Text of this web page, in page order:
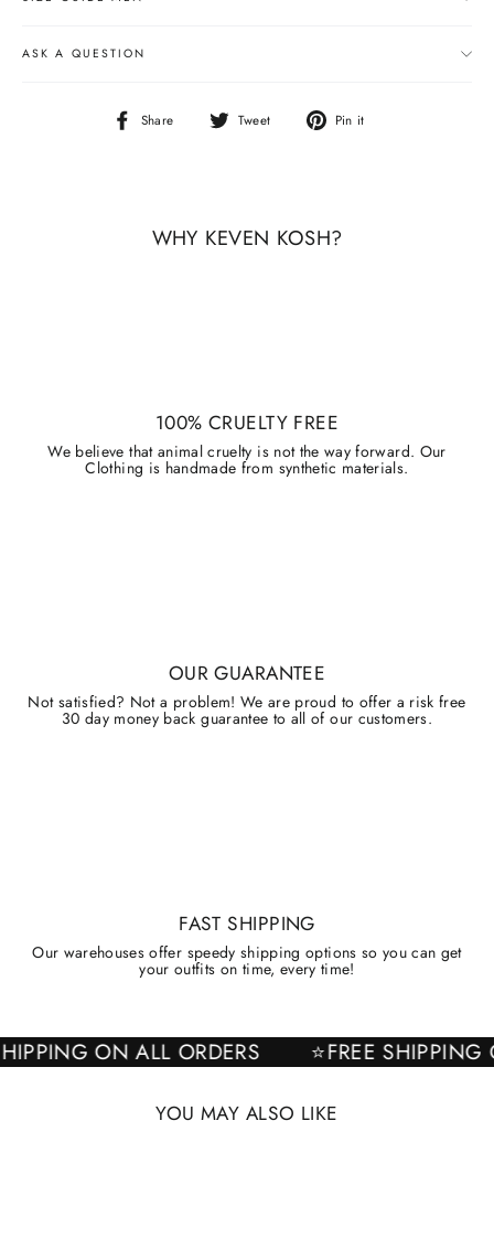
ASK A QUESTION
Share Share Tweet Tweet Pin it
WHY KEVEN KOSH?
100% CRUELTY FREE
We believe that animal cruelty is not the way forward. Our
Clothing is handmade from synthetic materials.
OUR GUARANTEE
Not satisfied? Not a problem! We are proud to offer a risk free
30 day money back guarantee to all of our customers.
FAST SHIPPING
Our warehouses offer speedy shipping options so you can get
your outfits on time, every time!
SHIPPING ON ALL ORDERS ⭐FREE
YOU MAY ALSO LIKE